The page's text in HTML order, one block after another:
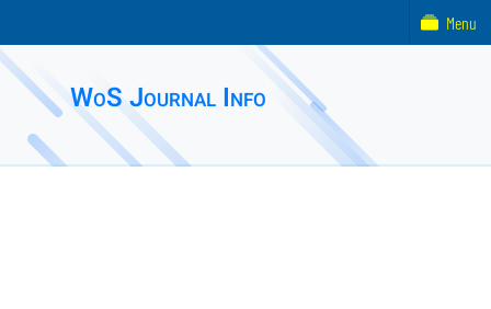
WoS Journal Info
Menu